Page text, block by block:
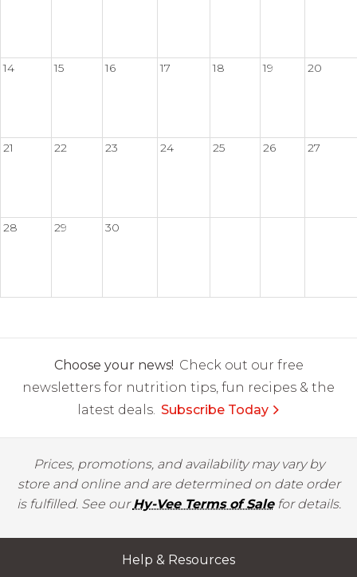
14 15 16 17 18 19 20
21 22 23 24 25 26 27
28 29 30
Choose your news! Check out our free
newsletters for nutrition tips, fun recipes & the
latest deals. Subscribe Today
Prices, promotions, and availability may vary by
store and online and are determined on date order
is fulfilled. See ourHy-Vee Terms of Salefor details.
Help & Resources